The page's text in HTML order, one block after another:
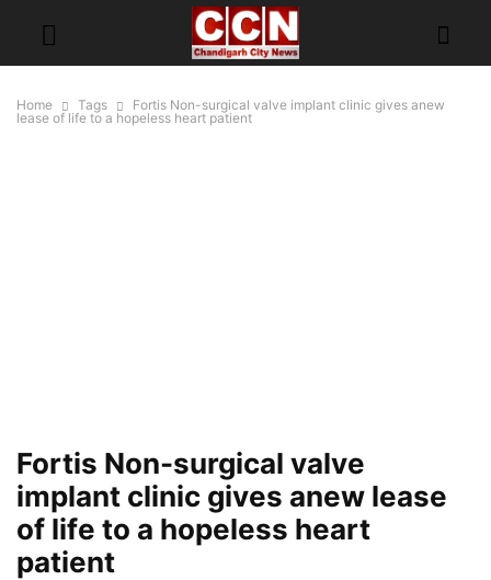
Home Tags
Fortis Non-surgical valve implant clinic gives anew
lease of life to a hopeless heart patient
Fortis Non-surgical valve
implant clinic gives anew lease
of life to a hopeless heart
patient